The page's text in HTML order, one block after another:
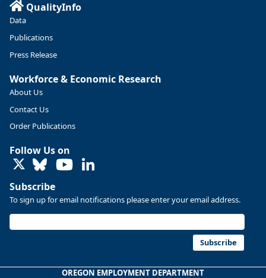
https://ow.ly/ZNf850ZwFPG
Replies: 0
U.S. Bureau of Labor Statistics 8/4/2026 2:03 PM
hires unchanged www.bls.gov/news.release... #JOLTS
QualityInfo
Data
Publications
Press Release
Workforce & Economic Research
About Us
Contact Us
Order Publications
Follow Us on
LinkedIn
Subscribe
To sign up for email notifications please enter your email address.
Subscribe
OREGON EMPLOYMENT DEPARTMENT